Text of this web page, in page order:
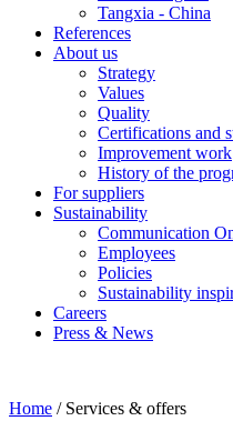
Tangxia - China
References
About us
Strategy
Values
Quality
Certifications and
Improvement work
History of the
For suppliers
Sustainability
Communication
Employees
Policies
Sustainability
Careers
Press & News
Home / Services & offers